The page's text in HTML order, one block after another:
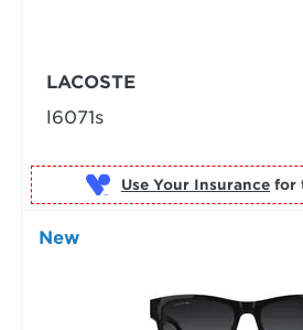
LACOSTE
l6071s
Use Your Insurance
New